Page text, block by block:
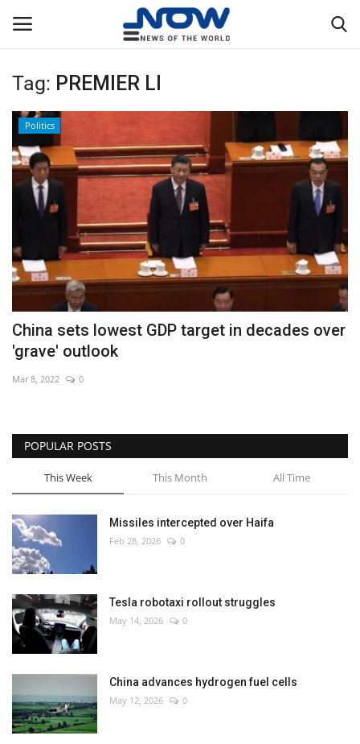
Login
Home
Privacy Policy
NOW Live
WORLD
Middle East
Economy
Sci-Tech
Sports
Environment
Travel
Health
Culture
Entertainment
World Affairs
Tag: PREMIER LI
Politics
China sets lowest GDP target in decades over
'grave' outlook
Mar 8, 2022 0
POPULAR POSTS
This Week This Month All Time
Missiles intercepted over Haifa
Feb 28, 2026 0
Tesla robotaxi rollout struggles
May 14, 2026 0
China advances hydrogen fuel cells
May 12, 2026 0